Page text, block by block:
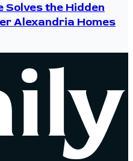
Solves the Hidden
Alexandria Homes